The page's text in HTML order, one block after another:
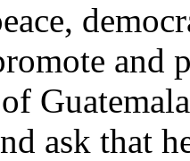
and
ask that